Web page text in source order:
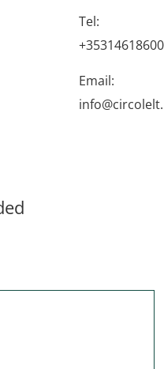
Tel:
+35314618600
Email: